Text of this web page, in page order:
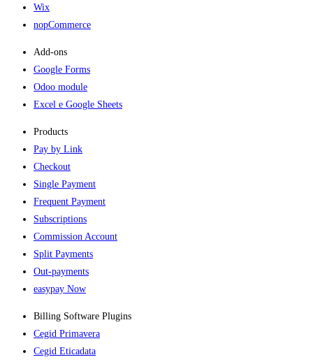
Wix
nopCommerce
Add-ons​
Google Forms
Odoo module
Excel e Google Sheets
Products
Pay by Link
Checkout
Single Payment
Frequent Payment
Subscriptions
Commission Account
Split Payments
Out-payments
easypay Now
Billing Software Plugins​
Cegid Primavera
Cegid Eticadata